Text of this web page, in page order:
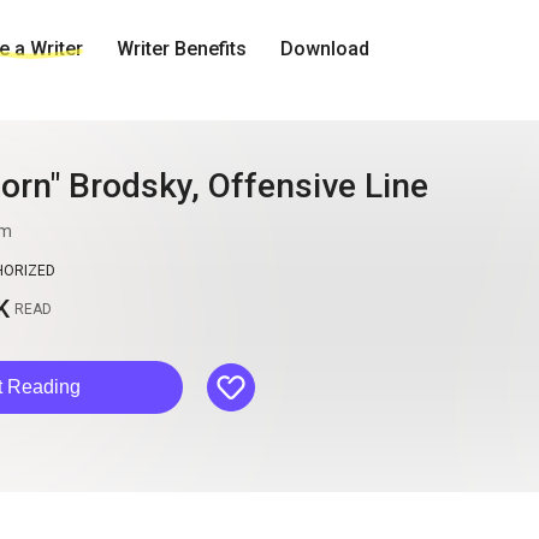
a Writer Writer Benefits Download
Brodsky, Offensive Line
READ
Reading like